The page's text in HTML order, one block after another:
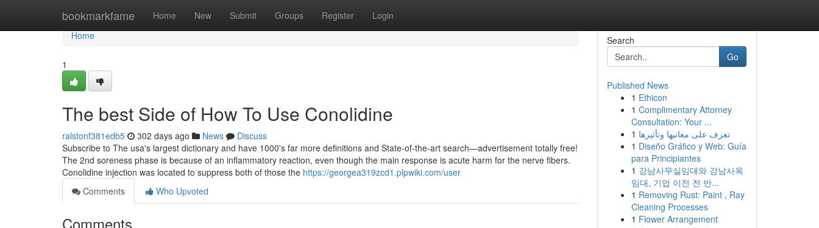
bookmarkfame Home New Submit Groups Register Login
Home
Home
1
The best Side of How To Use Conolidine
ralstonf381edb5 302 days ago News
Discuss
Subscribe to The usa's largest dictionary and have 1000's far more definitions and State-of-the-art search—advertisement totally free!
The 2nd soreness phase is because of an inflammatory reaction, even though the main response is acute harm for the nerve fibers.
Conolidine injection was located to suppress both of those the https://georgea319zcd1.plpwiki.com/user
Comments
Who Upvoted
Comments
Search
Go
Published News
1 Ethicon
1 Complimentary Attorney
Consultation: Your ...
1 تعرف على معانيها وتأثيرها
1 Diseño Gráfico y Web: Guía
para Principiantes
1 강남사무실임대와 강남사옥
임대, 기업 이전 전 반...
1 Removing Rust: Paint , Ray
Cleaning Processes
1 Flower Arrangement